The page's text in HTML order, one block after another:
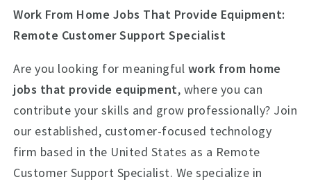
Work From Home Jobs That Provide Equipment:
Remote Customer Support Specialist
Are you looking for meaningful work from home
jobs that provide equipment, where you can
contribute your skills and grow professionally? Join
our established, customer-focused technology
firm based in the United States as a Remote
Customer Support Specialist. We specialize in